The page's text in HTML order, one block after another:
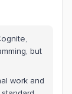
but
work and